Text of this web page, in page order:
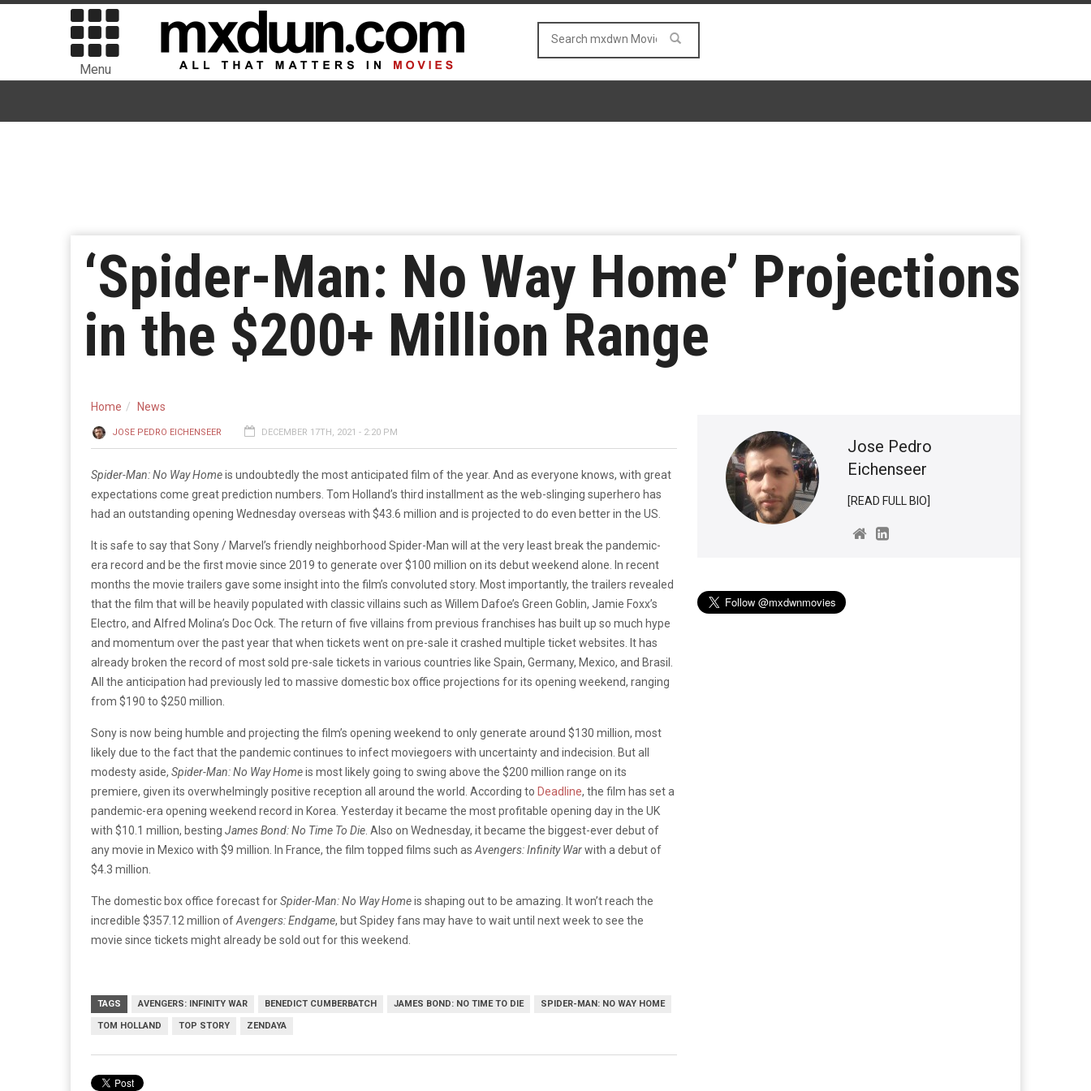
Menu
‘Spider-Man: No Way Home’ Projections
in the $200+ Million Range
Home News
JOSE PEDRO EICHENSEER DECEMBER 17TH, 2021 - 2:20 PM
Spider-Man: No Way Homeis undoubtedly the most anticipated film of the year. And as everyone knows, with great
expectations come great prediction numbers. Tom Holland’s third installment as the web-slinging superhero has
had an outstanding opening Wednesday overseas with $43.6 million and is projected to do even better in the US.
It is safe to say that Sony / Marvel’s friendly neighborhood Spider-Man will at the very least break the pandemic-
era record and be the first movie since 2019 to generate over $100 million on its debut weekend alone. In recent
months the movie trailers gave some insight into the film’s convoluted story. Most importantly, the trailers revealed
that the film that will be heavily populated with classic villains such as Willem Dafoe’s Green Goblin, Jamie Foxx’s
Electro, and Alfred Molina’s Doc Ock. The return of five villains from previous franchises has built up so much hype
and momentum over the past year that when tickets went on pre-sale it crashed multiple ticket websites. It has
already broken the record of most sold pre-sale tickets in various countries like Spain, Germany, Mexico, and Brasil.
All the anticipation had previously led to massive domestic box office projections for its opening weekend, ranging
from $190 to $250 million.
Sony is now being humble and projecting the film’s opening weekend to only generate around $130 million, most
likely due to the fact that the pandemic continues to infect moviegoers with uncertainty and indecision. But all
modesty aside, Spider-Man: No Way Homeis most likely going to swing above the $200 million range on its
premiere, given its overwhelmingly positive reception all around the world. According to Deadline, the film has set a
pandemic-era opening weekend record in Korea. Yesterday it became the most profitable opening day in the UK
with $10.1 million, besting James Bond: No Time To Die . Also on Wednesday, it became the biggest-ever debut of
any movie in Mexico with $9 million. In France, the film topped films such as Avengers: Infinity Warwith a debut of
$4.3 million.
The domestic box office forecast forSpider-Man: No Way Homeis shaping out to be amazing. It won’t reach the
incredible $357.12 million ofAvengers: Endgame, but Spidey fans may have to wait until next week to see the
movie since tickets might already be sold out for this weekend.
TAGS AVENGERS: INFINITY WAR BENEDICT CUMBERBATCH JAMES BOND: NO TIME TO DIE SPIDER-MAN: NO WAY HOME
TOM HOLLAND TOP STORY ZENDAYA
Jose Pedro
Eichenseer
[READ FULL BIO]